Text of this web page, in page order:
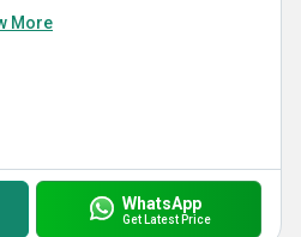
More
WhatsApp
Get Latest Price